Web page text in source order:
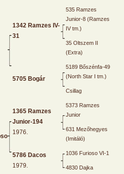
1342 Ramzes IV-
31
535 Ramzes
Junior-8 (Ramzes
IV tm.)
35 Oltszem II
(Extra)
5705 Bogár
5189 Bőszénfa-49
(North Star I tm.)
Csillag
1365 Ramzes
Junior-194
1976.
5373 Ramzes
Junior
631 Mezőhegyes
(Imitáló)
5786 Dacos
1979.
1036 Furioso VI-1
4830 Dajka